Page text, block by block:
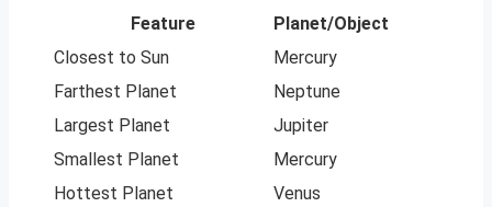
Feature
Planet/Object
Closest to Sun
Mercury
Farthest Planet
Neptune
Largest Planet
Jupiter
Smallest Planet
Mercury
Hottest Planet
Venus